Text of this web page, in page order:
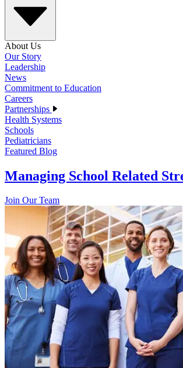
About Us
Our Story
Leadership
News
Commitment to Education
Careers
Partnerships
Health Systems
Schools
Pediatricians
Featured Blog
Managing School Related
Join Our Team